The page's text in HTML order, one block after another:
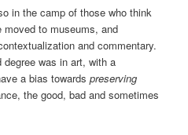
in the camp of those who think
moved to museums, and
and commentary.
was in art, with a
a bias towardspreserving
the good, bad and sometimes